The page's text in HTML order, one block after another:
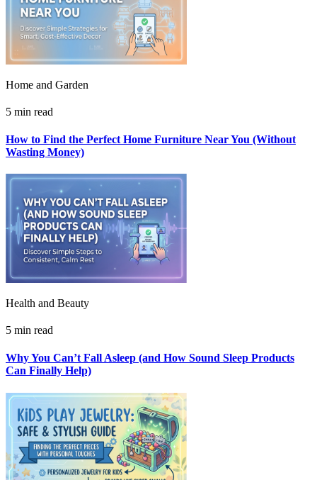
Home and Garden
5 min read
How to Find the Perfect Home Furniture Near You (Without
Wasting Money)
Health and Beauty
5 min read
Why You Can’t Fall Asleep (and How Sound Sleep Products
Can Finally Help)